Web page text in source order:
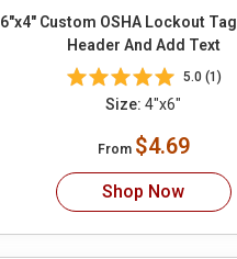
6"x4" Custom OSHA Lockout Tag Select
Header And Add Text
5.0 (1)
Size: 4"x6"
From $4.69
Shop Now